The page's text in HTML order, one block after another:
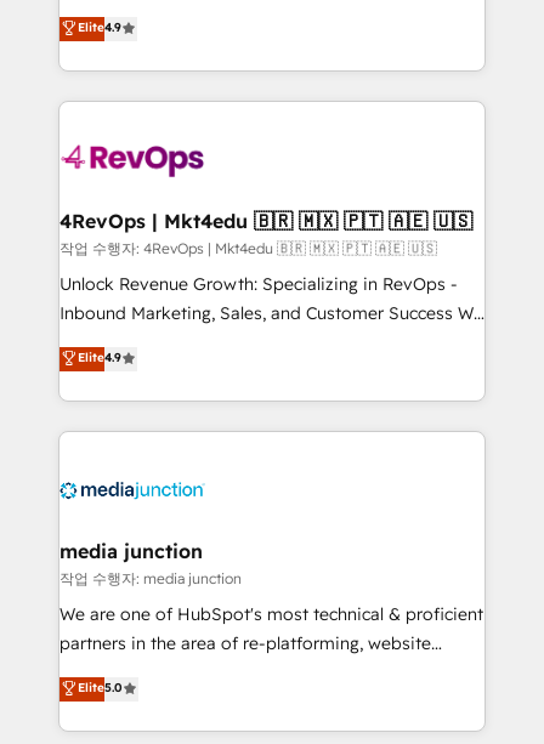
HubSpot experience ✔️Flexible pricing models —
Hourly-fee (assigned one Dedicated HubSpot
requirement). ✔️Helped over 25,000+ customers so
far with our HubSpot solutions. ✔️Bespoke apps &
on-demand bundle services. Connect with us today!
Hire an agency that's experienced in every inch of
HubSpot and willing to work hand-in-hand with your
team to simplify the complex and build a better
experience for your team and customers.
Elite4.9
4RevOps | Mkt4edu 🇧🇷 🇲🇽 🇵🇹 🇦🇪 🇺🇸
작업 수행자: 4RevOps | Mkt4edu 🇧🇷 🇲🇽 🇵🇹 🇦🇪 🇺🇸
Unlock Revenue Growth: Specializing in RevOps -
Inbound Marketing, Sales, and Customer Success We
specialize in driving revenue growth for companies
across industries through tailored marketing, sales,
and customer success strategies, utilizing RevOps
methodologies. As Latin America's largest HubSpot
offer unparalleled insights. Operating in five
Mexico, USA, and Portugal—we've executed over a
hundred successful operations. Our approach,
rooted in RevOps principles, integrates analysis,
training, planning, and qualification. Leveraging
inbound marketing tactics, we focus on
understanding, nurturing, and converting leads.
Elite4.9
media junction
작업 수행자: media junction
We are one of HubSpot's most technical & proficient
partners in the area of re-platforming, website
design & development. We specialize in multi-hub
implementations for mid-market & enterprise
companies. We are woman-owned, powered by
Elite5.0